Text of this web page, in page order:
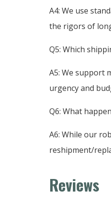
A4: We use
the rigors of
Q5: Which
A5: We support
urgency and
Q6: What
A6: While our
reshipment/
Reviews